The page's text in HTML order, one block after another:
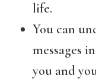
life.
You can
messages
you and